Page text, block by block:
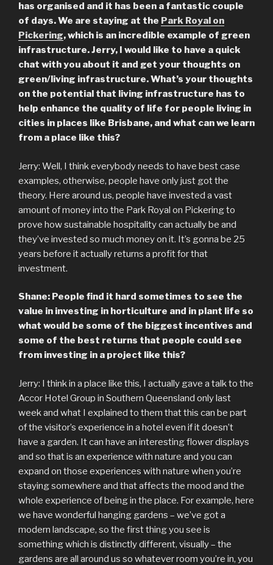
has organised and it has been a fantastic couple
of days. We are staying at the Park Royal on
Pickering, which is an incredible example of green
infrastructure. Jerry, I would like to have a quick
chat with you about it and get your thoughts on
green/living infrastructure.What’s your thoughts
on the potential that living infrastructure has to
help enhance the quality of life for people living in
cities in places like Brisbane, and what can we learn
from a place like this?
Jerry: Well, I think everybody needs to have best case
examples, otherwise, people have only just got the
theory. Here around us, people have invested a vast
amount of money into the Park Royal on Pickering to
prove how sustainable hospitality can actually be and
they’ve invested so much money on it. It’s gonna be 25
years before it actually returns a profit for that
investment.
Shane: People find it hard sometimes to see the
value in investing in horticulture and in plant life so
what would be some of the biggest incentives and
some of the best returns that people could see
from investing in a project like this?
Jerry: I think in a place like this, I actually gave a talk to the
Accor Hotel Group in Southern Queensland only last
week and what I explained to them that this can be part
of the visitor’s experience in a hotel even if it doesn’t
have a garden. It can have an interesting flower displays
and so that is an experience with nature and you can
expand on those experiences with nature when you’re
staying somewhere and that affects the mood and the
whole experience of being in the place. For example, here
we have wonderful hanging gardens – we’ve got a
modern landscape, so the first thing you see is
something which is distinctly different, visually – the
gardens are all around us so whatever room you’re in, you